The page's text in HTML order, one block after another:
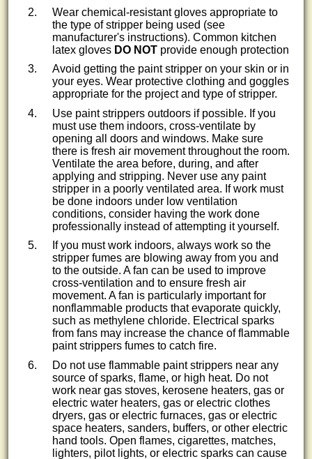
Wear chemical-resistant gloves appropriate to
the type of stripper being used (see
manufacturer's instructions). Common kitchen
latex gloves DO NOT provide enough protection
Avoid getting the paint stripper on your skin or in
your eyes. Wear protective clothing and goggles
appropriate for the project and type of stripper.
Use paint strippers outdoors if possible. If you
must use them indoors, cross-ventilate by
opening all doors and windows. Make sure
there is fresh air movement throughout the room.
Ventilate the area before, during, and after
applying and stripping. Never use any paint
stripper in a poorly ventilated area. If work must
be done indoors under low ventilation
conditions, consider having the work done
professionally instead of attempting it yourself.
If you must work indoors, always work so the
stripper fumes are blowing away from you and
to the outside. A fan can be used to improve
cross-ventilation and to ensure fresh air
movement. A fan is particularly important for
nonflammable products that evaporate quickly,
such as methylene chloride. Electrical sparks
from fans may increase the chance of flammable
paint strippers fumes to catch fire.
Do not use flammable paint strippers near any
source of sparks, flame, or high heat. Do not
work near gas stoves, kerosene heaters, gas or
electric water heaters, gas or electric clothes
dryers, gas or electric furnaces, gas or electric
space heaters, sanders, buffers, or other electric
hand tools. Open flames, cigarettes, matches,
lighters, pilot lights, or electric sparks can cause